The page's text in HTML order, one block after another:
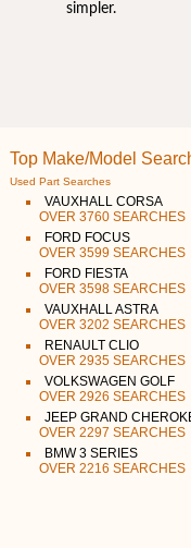
simpler.
Top Make/Model
Used Part Searches
VAUXHALL CORSA
OVER 3760 SEARCHES
FORD FOCUS
OVER 3599 SEARCHES
FORD FIESTA
OVER 3598 SEARCHES
VAUXHALL ASTRA
OVER 3202 SEARCHES
RENAULT CLIO
OVER 2935 SEARCHES
VOLKSWAGEN GOLF
OVER 2926 SEARCHES
JEEP GRAND
OVER 2297 SEARCHES
BMW 3 SERIES
OVER 2216 SEARCHES